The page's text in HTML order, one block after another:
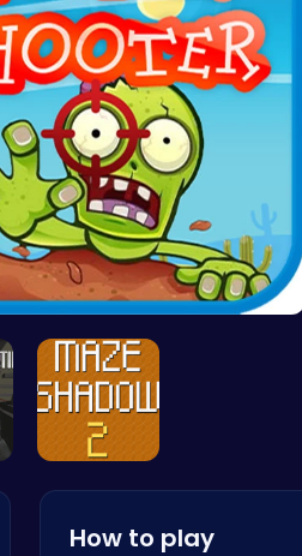
Zombie Sho…
How to play